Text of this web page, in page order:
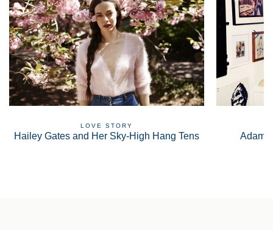
LOVE STORY
Hailey Gates and Her Sky-High Hang Tens Adam